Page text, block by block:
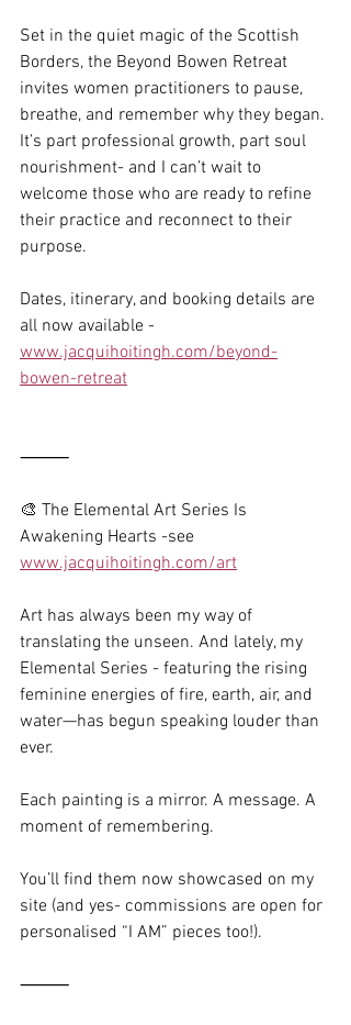
Set in the quiet magic of the Scottish
Borders, the Beyond Bowen Retreat
invites women practitioners to pause,
breathe, and remember why they began.
It’s part professional growth, part soul
nourishment- and I can’t wait to
welcome those who are ready to refine
their practice and reconnect to their
purpose.
Dates, itinerary, and booking details are
all now available -
www.jacquihoitingh.com/beyond-
bowen-retreat
⸻
🎨 The Elemental Art Series Is
Awakening Hearts -see
www.jacquihoitingh.com/art
Art has always been my way of
translating the unseen. And lately, my
Elemental Series - featuring the rising
feminine energies of fire, earth, air, and
water—has begun speaking louder than
ever.
Each painting is a mirror. A message. A
moment of remembering.
You’ll find them now showcased on my
site (and yes- commissions are open for
personalised “I AM” pieces too!).
⸻